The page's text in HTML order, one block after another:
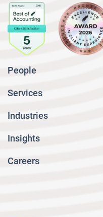
People
Services
Industries
Insights
Careers